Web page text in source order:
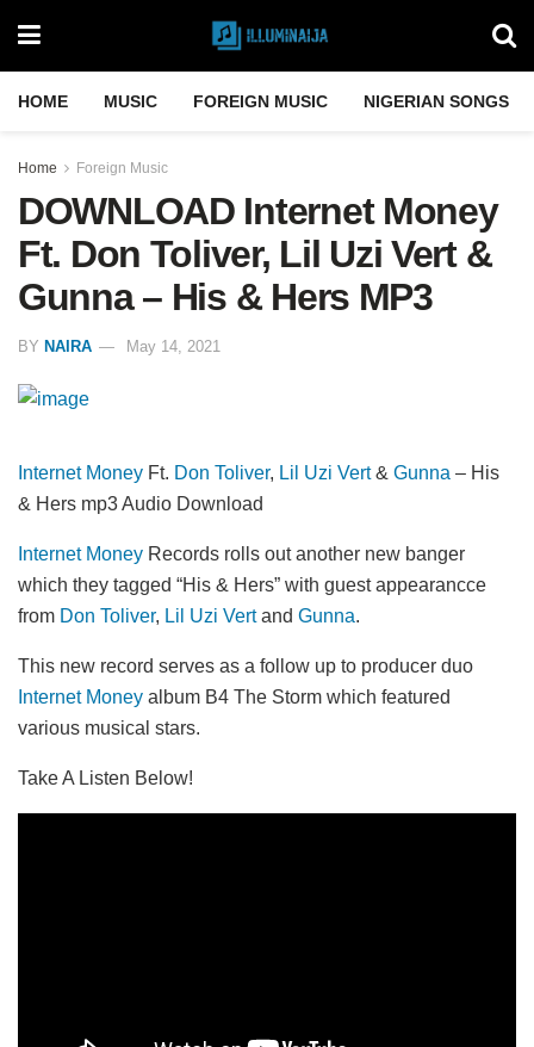
HOME MUSIC FOREIGN MUSIC NIGERIAN SONGS
Home Foreign Music
DOWNLOAD Internet Money
Ft. Don Toliver, Lil Uzi Vert &
Gunna – His & Hers MP3
BY NAIRA May 14, 2021
Internet Money Ft. Don Toliver, Lil Uzi Vert& Gunna – His
& Hers mp3 Audio Download
Internet Money Records rolls out another new banger
which they tagged “His & Hers” with guest appearancce
from Don Toliver, Lil Uzi Vertand Gunna.
This new record serves as a follow up to producer duo
Internet Money album B4 The Storm which featured
various musical stars.
Take A Listen Below!